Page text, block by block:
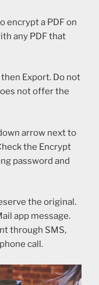
encrypt a PDF on
any PDF that
Export. Do not
not offer the
arrow next to
the Encrypt
password and
the original.
app message.
through SMS,
call.